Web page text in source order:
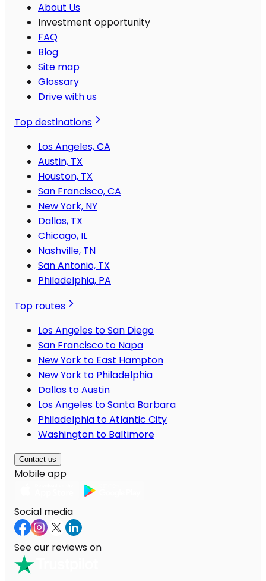
About Us
Investment opportunity
FAQ
Blog
Site map
Glossary
Drive with us
Top destinations
Los Angeles, CA
Austin, TX
Houston, TX
San Francisco, CA
New York, NY
Dallas, TX
Chicago, IL
Nashville, TN
San Antonio, TX
Philadelphia, PA
Top routes
Los Angeles to San Diego
San Francisco to Napa
New York to East Hampton
New York to Philadelphia
Dallas to Austin
Los Angeles to Santa Barbara
Philadelphia to Atlantic City
Washington to Baltimore
Contact us
Mobile app
Social media
See our reviews on